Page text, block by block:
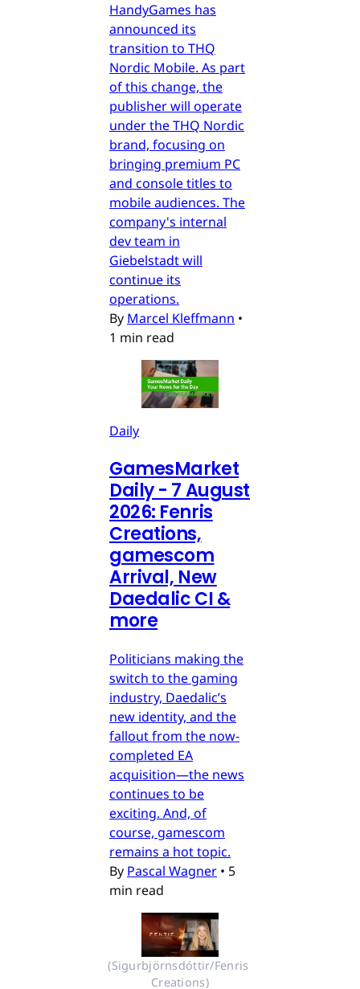
HandyGames has
announced its
transition to THQ
Nordic Mobile. As part
of this change, the
publisher will operate
under the THQ Nordic
brand, focusing on
bringing premium PC
and console titles to
mobile audiences. The
company's internal
dev team in
Giebelstadt will
continue its
operations.
By Marcel Kleffmann •
1 min read
Daily
GamesMarket
Daily - 7 August
2026: Fenris
Creations,
gamescom
Arrival, New
Daedalic CI &
more
Politicians making the
switch to the gaming
industry, Daedalic’s
new identity, and the
fallout from the now-
completed EA
acquisition—the news
continues to be
exciting. And, of
course, gamescom
remains a hot topic.
By Pascal Wagner • 5
min read
(Sigurbjörnsdóttir/Fenris
Creations)